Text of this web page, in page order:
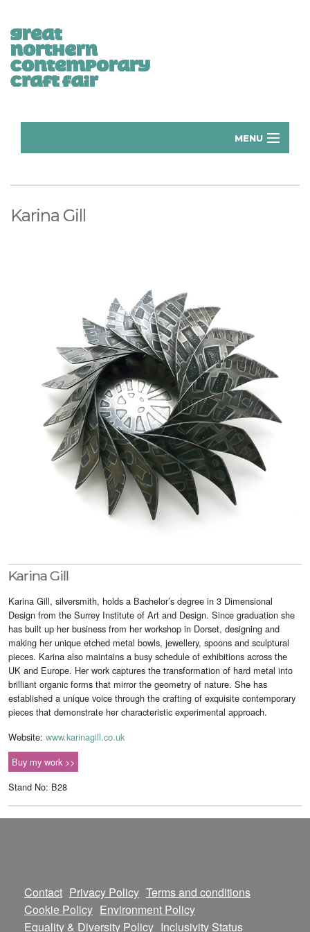
MENU
Buy Tickets
GNCCF Newcastle
Past Exhibitors
Karina Gill
Karina Gill
Karina Gill, silversmith, holds a Bachelor’s degree in 3 Dimensional
Design from the Surrey Institute of Art and Design. Since graduation she
has built up her business from her workshop in Dorset, designing and
making her unique etched metal bowls, jewellery, spoons and sculptural
pieces. Karina also maintains a busy schedule of exhibitions across the
UK and Europe. Her work captures the transformation of hard metal into
brilliant organic forms that mirror the geometry of nature. She has
established a unique voice through the crafting of exquisite contemporary
pieces that demonstrate her characteristic experimental approach.
Website: www.karinagill.co.uk
Buy my work >>
Stand No: B28
Contact Privacy Policy Terms and conditions
Cookie Policy Environment Policy
Equality & Diversity Policy Inclusivity Status